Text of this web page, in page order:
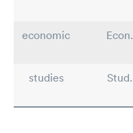
economic
Econ.
studies
Stud.